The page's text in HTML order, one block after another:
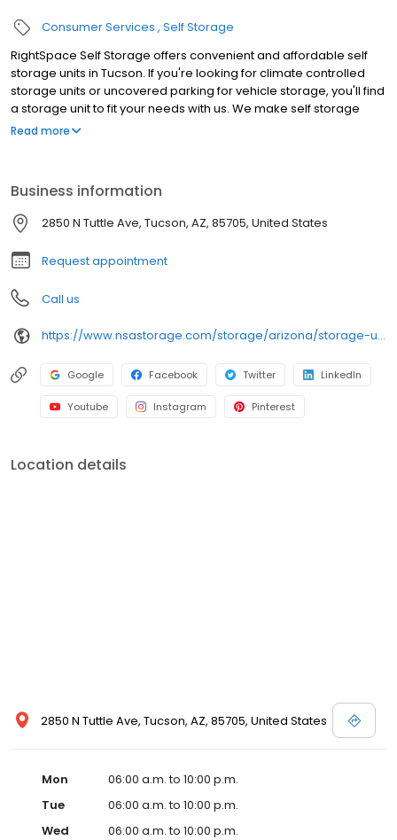
Consumer Services Self Storage
RightSpace Self Storage offers convenient and affordable self
storage units in Tucson. If you're looking for climate controlled
storage units or uncovered parking for vehicle storage, you'll find
a storage unit to fit your needs with us. We make self storage
easy with extended gate hours, well-lit grounds and secure
brand and facility.
Read more
Business information
2850 N Tuttle Ave, Tucson, AZ, 85705, United States
Request appointment
Call us
https://www.nsastorage.com/storage/arizona/storage-units-tucson/2850-N-Tuttle-Ave-771?utm_source=google&utm_medium=local&utm_content=771&utm_campaign=localmaps
Google Facebook Twitter LinkedIn
Youtube Instagram Pinterest
Location details
2850 N Tuttle Ave, Tucson, AZ, 85705, United States
Mon
06:00 a.m. to 10:00 p.m.
Tue
06:00 a.m. to 10:00 p.m.
Wed
06:00 a.m. to 10:00 p.m.